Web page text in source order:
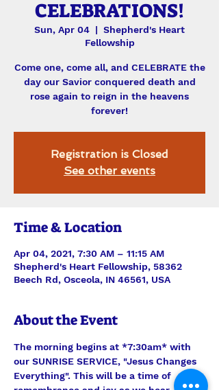
CELEBRATIONS!
Sun, Apr 04
  |
Shepherd's Heart
Fellowship
Come one, come all, and CELEBRATE the
day our Savior conquered death and
rose again to reign in the heavens
forever!
Registration is Closed
See other events
Time & Location
Apr 04, 2021, 7:30 AM – 11:15 AM
Shepherd's Heart Fellowship, 58362
Beech Rd, Osceola, IN 46561, USA
About the Event
The morning begins at *7:30am* with
our SUNRISE SERVICE, "Jesus Changes
Everything". This will be a time of